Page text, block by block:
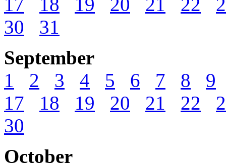
30
31
September
1
2 3 4 5 6 7 8
9
17
18 19 20 21 22
30
October